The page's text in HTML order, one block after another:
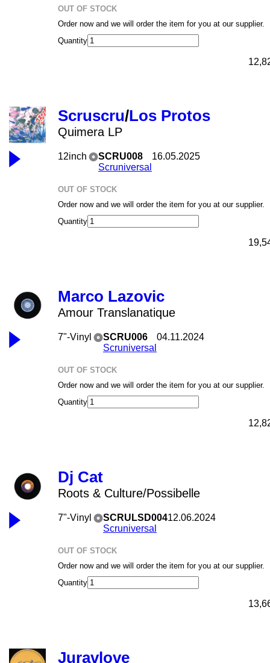
OUT OF STOCK
Order now and we will order the item for you at our supplier.
Quantity
Scruscru/Los Protos
Quimera LP
12inch
SCRU008
Scruniversal
16.05.2025
OUT OF STOCK
Order now and we will order the item for you at our supplier.
Quantity
Marco Lazovic
Amour Translanatique
7"-Vinyl
SCRU006
Scruniversal
04.11.2024
OUT OF STOCK
Order now and we will order the item for you at our supplier.
Quantity
Dj Cat
Roots & Culture/Possibelle
7"-Vinyl
SCRULSD004
Scruniversal
12.06.2024
OUT OF STOCK
Order now and we will order the item for you at our supplier.
Quantity
Juravlove